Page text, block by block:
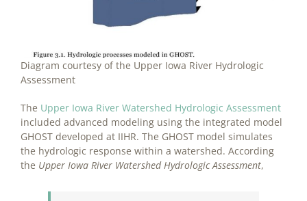
Diagram courtesy of the Upper Iowa River Hydrologic
Assessment
The Upper Iowa River Watershed Hydrologic Assessment
included advanced modeling using the integrated model
GHOST developed at IIHR. The GHOST model simulates
the hydrologic response within a watershed. According
the Upper Iowa River Watershed Hydrologic Assessment,